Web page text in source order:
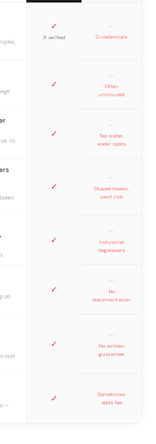
✓
6 verified
—
0 credentials
✓
—
Often
uninsured
no
✓
—
Tap water,
water spots
✓
—
Shared towels,
swirl risk
✓
—
Industrial
degreasers
on
✓
—
No
documentation
cost
✓
—
No written
guarantee
—
✓
Sometimes
adds fee